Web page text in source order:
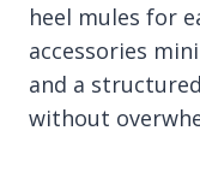
heel mules for
accessories
and a
without